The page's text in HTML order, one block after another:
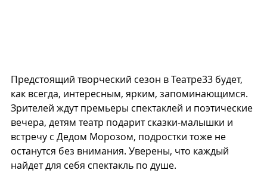
Предстоящий творческий сезон в Театре33 будет,
как всегда, интересным, ярким, запоминающимся.
Зрителей ждут премьеры спектаклей и поэтические
вечера, детям театр подарит сказки-малышки и
встречу с Дедом Морозом, подростки тоже не
останутся без внимания. Уверены, что каждый
найдет для себя спектакль по душе.